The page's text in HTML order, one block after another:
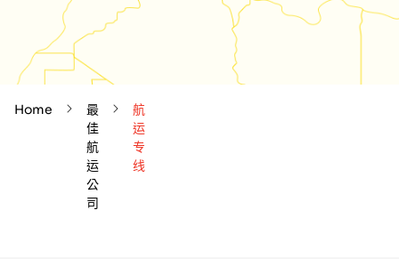
Home
最
佳
航
运
公
司
航
运
专
线